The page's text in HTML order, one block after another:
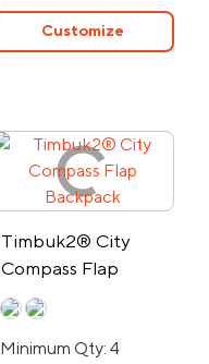
Customize
Timbuk2® City
Compass Flap
Backpack
Minimum Qty: 4